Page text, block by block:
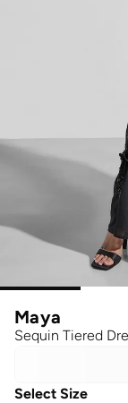
Maya
Sequin Tiered
Select Size